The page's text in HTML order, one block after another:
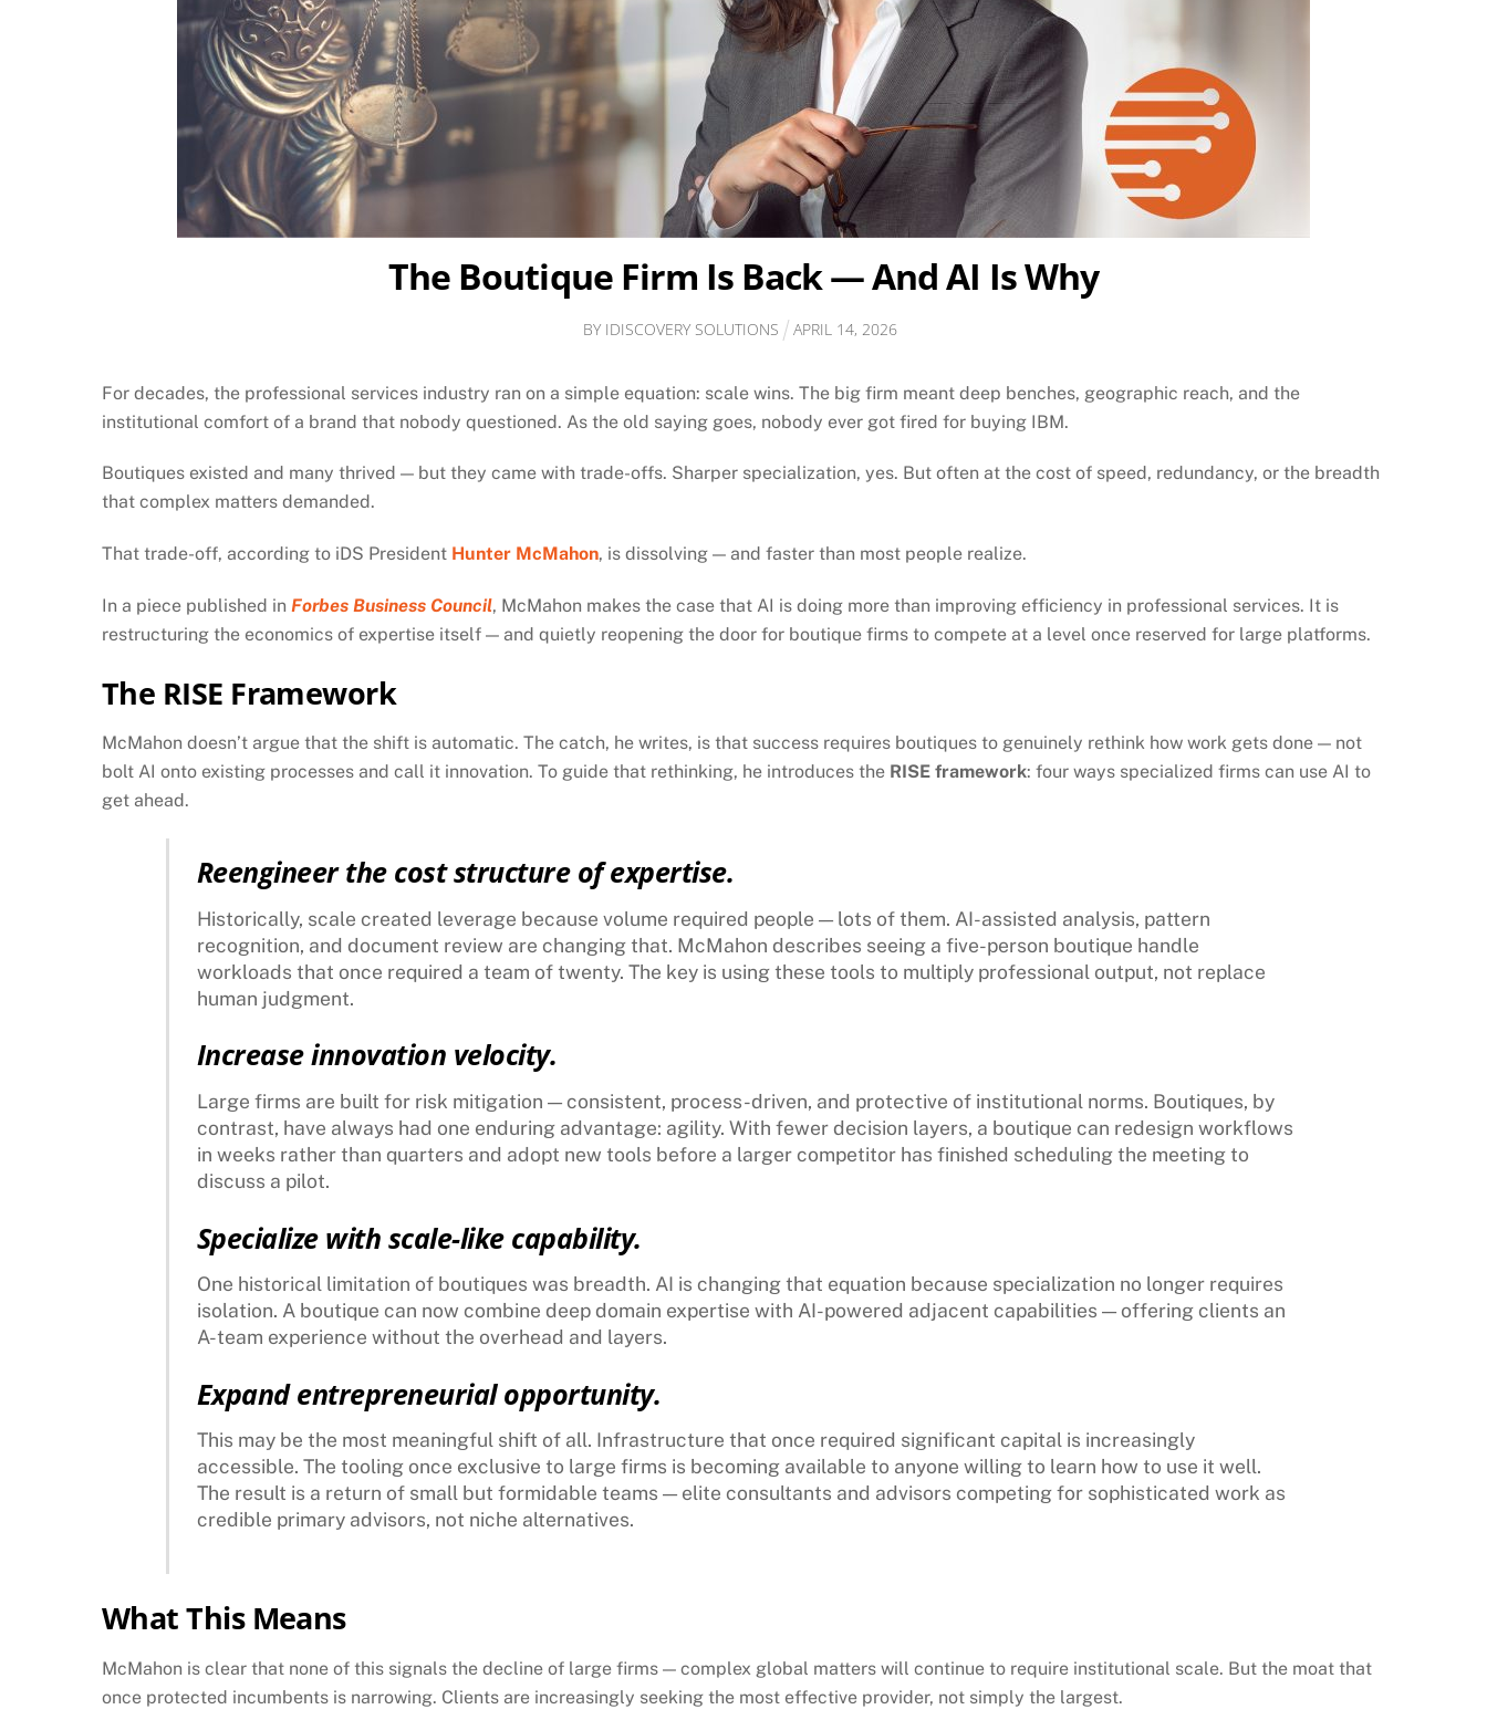
The Boutique Firm Is Back — And AI Is Why
BY IDISCOVERY SOLUTIONS APRIL 14, 2026
For decades, the professional services industry ran on a simple equation: scale wins. The big firm meant deep benches, geographic reach, and the
institutional comfort of a brand that nobody questioned. As the old saying goes, nobody ever got fired for buying IBM.
Boutiques existed and many thrived — but they came with trade-offs. Sharper specialization, yes. But often at the cost of speed, redundancy, or the breadth
that complex matters demanded.
That trade-off, according to iDS President Hunter McMahon, is dissolving — and faster than most people realize.
In a piece published in Forbes Business Council, McMahon makes the case that AI is doing more than improving efficiency in professional services. It is
restructuring the economics of expertise itself — and quietly reopening the door for boutique firms to compete at a level once reserved for large platforms.
The RISE Framework
McMahon doesn’t argue that the shift is automatic. The catch, he writes, is that success requires boutiques to genuinely rethink how work gets done — not
bolt AI onto existing processes and call it innovation. To guide that rethinking, he introduces the RISE framework: four ways specialized firms can use AI to
get ahead.
Reengineer the cost structure of expertise.
Historically, scale created leverage because volume required people — lots of them. AI-assisted analysis, pattern
recognition, and document review are changing that. McMahon describes seeing a five-person boutique handle
workloads that once required a team of twenty. The key is using these tools to multiply professional output, not replace
human judgment.
Increase innovation velocity.
Large firms are built for risk mitigation — consistent, process-driven, and protective of institutional norms. Boutiques, by
contrast, have always had one enduring advantage: agility. With fewer decision layers, a boutique can redesign workflows
in weeks rather than quarters and adopt new tools before a larger competitor has finished scheduling the meeting to
discuss a pilot.
Specialize with scale-like capability.
One historical limitation of boutiques was breadth. AI is changing that equation because specialization no longer requires
isolation. A boutique can now combine deep domain expertise with AI-powered adjacent capabilities — offering clients an
A-team experience without the overhead and layers.
Expand entrepreneurial opportunity.
This may be the most meaningful shift of all. Infrastructure that once required significant capital is increasingly
accessible. The tooling once exclusive to large firms is becoming available to anyone willing to learn how to use it well.
The result is a return of small but formidable teams — elite consultants and advisors competing for sophisticated work as
credible primary advisors, not niche alternatives.
What This Means
McMahon is clear that none of this signals the decline of large firms — complex global matters will continue to require institutional scale. But the moat that
once protected incumbents is narrowing. Clients are increasingly seeking the most effective provider, not simply the largest.